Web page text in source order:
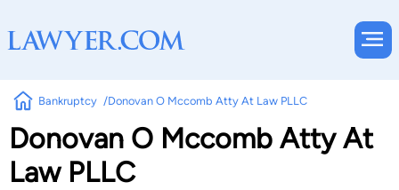
Bankruptcy Donovan O Mccomb Atty At Law PLLC
Donovan O Mccomb Atty At
Law PLLC